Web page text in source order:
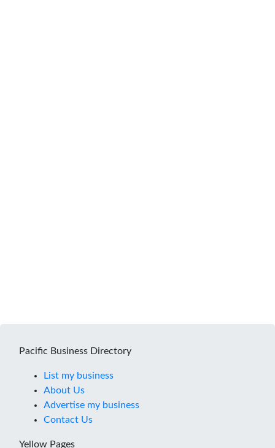
Pacific Business Directory
List my business
About Us
Advertise my business
Contact Us
Yellow Pages